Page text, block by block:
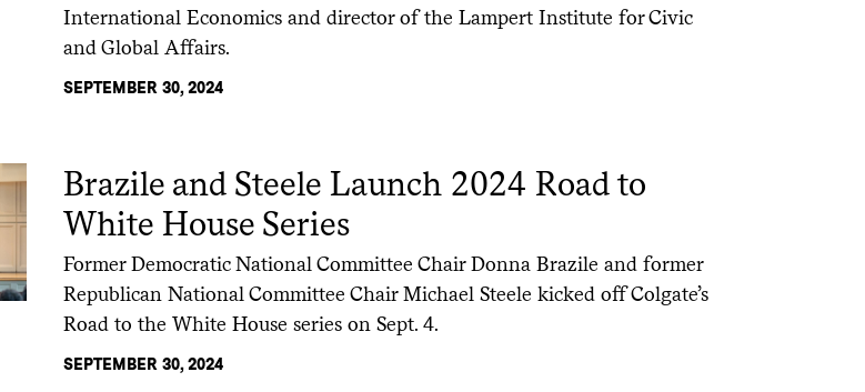
International Economics and director of the Lampert Institute for Civic
and Global Affairs.
SEPTEMBER 30, 2024
Brazile and Steele Launch 2024 Road to
White House Series
Former Democratic National Committee Chair Donna Brazile and former
Republican National Committee Chair Michael Steele kicked off Colgate’s
Road to the White House series on Sept. 4.
SEPTEMBER 30, 2024